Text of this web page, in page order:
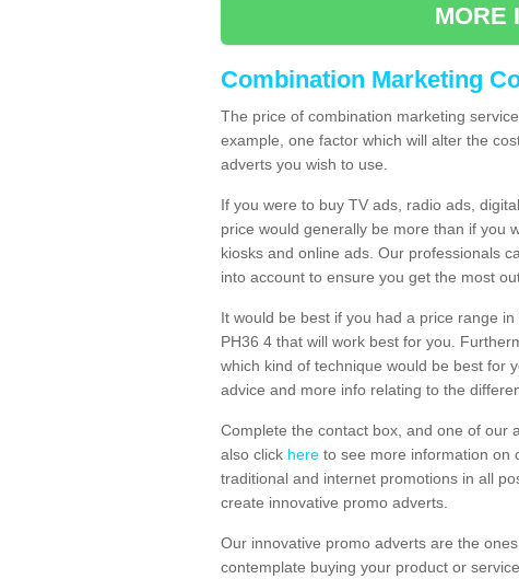
MORE
Combination Marketing
The price of combination marketing
example, one factor which will alter the
adverts you wish to use.
If you were to buy TV ads, radio ads,
price would generally be more than if you
kiosks and online ads. Our professionals
into account to ensure you get the most
It would be best if you had a price range
PH36 4 that will work best for you.
which kind of technique would be best for
advice and more info relating to the
Complete the contact box, and one of our
also click here to see more information on
traditional and internet promotions in all
create innovative promo adverts.
Our innovative promo adverts are the
contemplate buying your product or